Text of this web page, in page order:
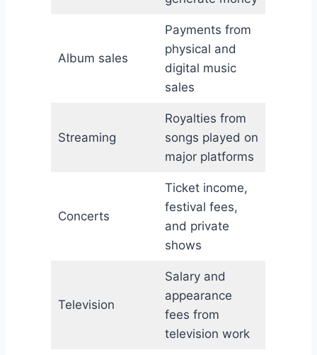
Album sales
Payments from
physical and
digital music
sales
Streaming
Royalties from
songs played on
major platforms
Concerts
Ticket income,
festival fees,
and private
shows
Television
Salary and
appearance
fees from
television work